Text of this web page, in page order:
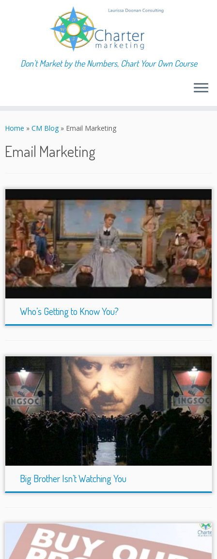
to
Don't Market by the Numbers, Chart Your Own Course
Home » CM Blog » Email Marketing
Email Marketing
Who’s Getting to Know You?
Big Brother Isn’t Watching You